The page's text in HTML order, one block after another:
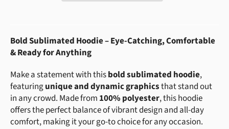
Bold Sublimated Hoodie – Eye-Catching, Comfortable
& Ready for Anything
Make a statement with thisbold sublimated hoodie,
featuringunique and dynamic graphicsthat stand out
in any crowd. Made from 100% polyester, this hoodie
offers the perfect balance of vibrant design and all-day
comfort, making it your go-to choice for any occasion.